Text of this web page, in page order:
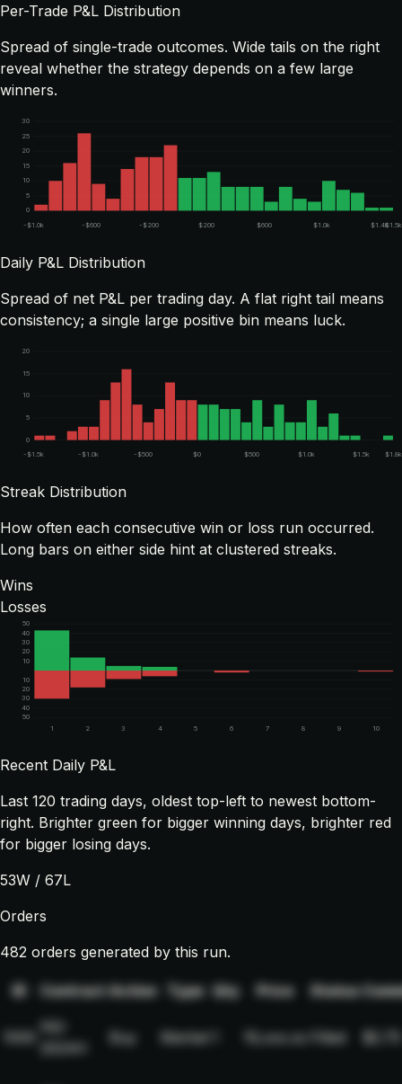
Per-Trade P&L Distribution
Spread of single-trade outcomes. Wide tails on the right
reveal whether the strategy depends on a few large
winners.
0
5
10
15
20
25
30
-$1.0k -$600 -$200 $200 $600 $1.0k $1.4k$1.5k
Daily P&L Distribution
Spread of net P&L per trading day. A flat right tail means
consistency; a single large positive bin means luck.
0
5
10
15
20
-$1.5k -$1.0k -$500 $0 $500 $1.0k $1.5k $1.8k
Streak Distribution
How often each consecutive win or loss run occurred.
Long bars on either side hint at clustered streaks.
Wins
Losses
10
10
20
20
30
30
40
40
50
50
1
2 3 4 5 6 7 8 9 10
Recent Daily P&L
Last 120 trading days, oldest top-left to newest bottom-
right. Brighter green for bigger winning days, brighter red
for bigger losing days.
53W / 67L
Orders
482 orders generated by this run.
ID Contract Action Type Qty Price Status
NQ-
Buy Market 19,xxx.xx Filled $2.75